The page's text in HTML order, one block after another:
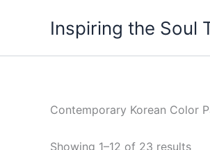
Inspiring the Soul
Contemporary Korean Color
Showing 1–12 of 23 results